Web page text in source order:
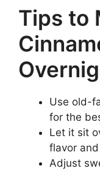
Tips to
Use old-
for the
Let it sit
flavor
Adjust